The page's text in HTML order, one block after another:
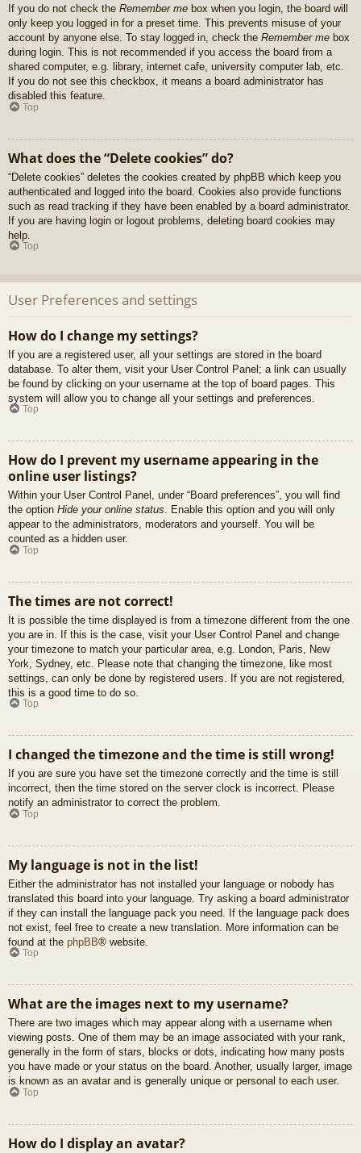
If you do not check the Remember me box when you login, the board will
only keep you logged in for a preset time. This prevents misuse of your
account by anyone else. To stay logged in, check the Remember me box
during login. This is not recommended if you access the board from a
shared computer, e.g. library, internet cafe, university computer lab, etc.
If you do not see this checkbox, it means a board administrator has
disabled this feature.
Top
What does the “Delete cookies” do?
“Delete cookies” deletes the cookies created by phpBB which keep you
authenticated and logged into the board. Cookies also provide functions
such as read tracking if they have been enabled by a board administrator.
If you are having login or logout problems, deleting board cookies may
help.
Top
User Preferences and settings
How do I change my settings?
If you are a registered user, all your settings are stored in the board
database. To alter them, visit your User Control Panel; a link can usually
be found by clicking on your username at the top of board pages. This
system will allow you to change all your settings and preferences.
Top
How do I prevent my username appearing in the
online user listings?
Within your User Control Panel, under “Board preferences”, you will find
the option Hide your online status. Enable this option and you will only
appear to the administrators, moderators and yourself. You will be
counted as a hidden user.
Top
The times are not correct!
It is possible the time displayed is from a timezone different from the one
you are in. If this is the case, visit your User Control Panel and change
your timezone to match your particular area, e.g. London, Paris, New
York, Sydney, etc. Please note that changing the timezone, like most
settings, can only be done by registered users. If you are not registered,
this is a good time to do so.
Top
I changed the timezone and the time is still wrong!
If you are sure you have set the timezone correctly and the time is still
incorrect, then the time stored on the server clock is incorrect. Please
notify an administrator to correct the problem.
Top
My language is not in the list!
Either the administrator has not installed your language or nobody has
translated this board into your language. Try asking a board administrator
if they can install the language pack you need. If the language pack does
not exist, feel free to create a new translation. More information can be
found at the phpBB® website.
Top
What are the images next to my username?
There are two images which may appear along with a username when
viewing posts. One of them may be an image associated with your rank,
generally in the form of stars, blocks or dots, indicating how many posts
you have made or your status on the board. Another, usually larger, image
is known as an avatar and is generally unique or personal to each user.
Top
How do I display an avatar?